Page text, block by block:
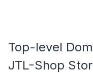
Top-level
JTL-Shop